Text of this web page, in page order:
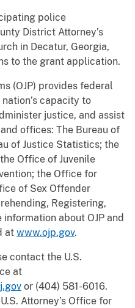
police
District Attorney’s
in Decatur, Georgia,
to the grant application.
(OJP) provides federal
capacity to
justice, and assist
offices: The Bureau of
of Justice Statistics; the
Office of Juvenile
the Office for
of Sex Offender
Registering,
about OJP and
at www.ojp.gov.
contact the U.S.
at
or (404) 581-6016.
Attorney’s Office for